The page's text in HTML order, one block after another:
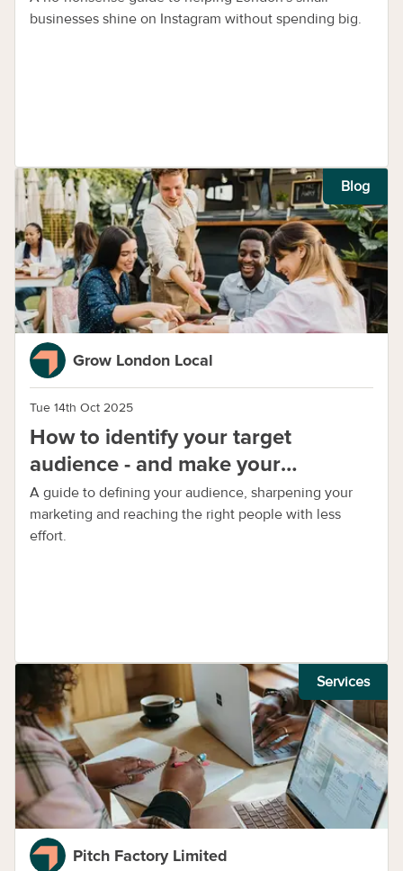
businesses shine on Instagram without spending big.
Blog
Grow London Local
Tue 14th Oct 2025
How to identify your target
audience - and make your
marketing work harder
A guide to defining your audience, sharpening your
marketing and reaching the right people with less
effort.
Services
Pitch Factory Limited